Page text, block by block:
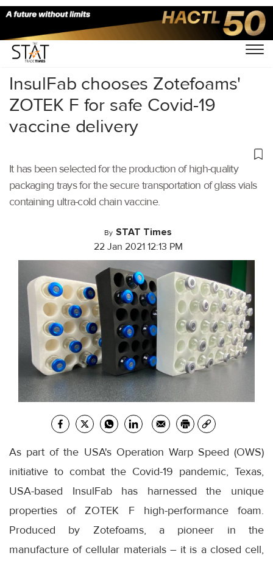
Home/Latest News/Covid-19/
InsulFab chooses Zotefoams'
ZOTEK F for safe Covid-19
vaccine delivery
It has been selected for the production of high-quality
packaging trays for the secure transportation of glass vials
containing ultra-cold chain vaccine.
By STAT Times
22 Jan 2021 12:13 PM
As part of the USA's Operation Warp Speed (OWS)
initiative to combat the Covid-19 pandemic, Texas,
USA-based InsulFab has harnessed the unique
properties of ZOTEK F high-performance foam.
Produced by Zotefoams, a pioneer in the
manufacture of cellular materials – it is a closed cell,